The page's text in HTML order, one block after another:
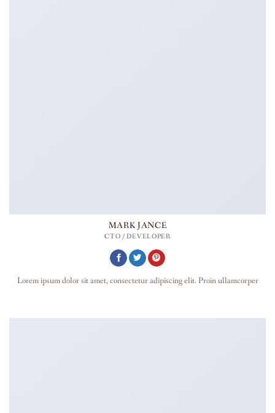
MARK JANCE
CTO / DEVELOPER
Lorem ipsum dolor sit amet, consectetur adipiscing elit. Proin ullamcorper